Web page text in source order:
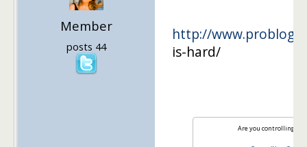
Member
posts 44
http://
is-hard/
Are you controlling